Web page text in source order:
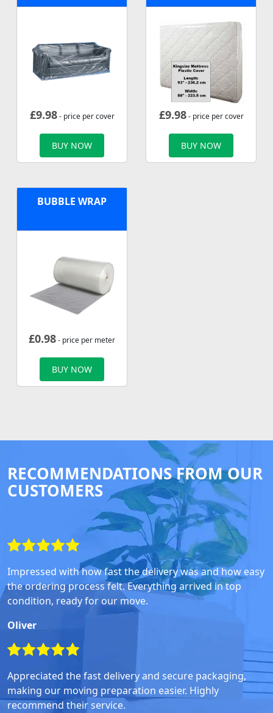
£9.98- price per cover
BUY NOW
£9.98- price per cover
BUY NOW
BUBBLE WRAP
£0.98- price per meter
BUY NOW
RECOMMENDATIONS FROM OUR
CUSTOMERS
Impressed with how fast the delivery was and how easy
the ordering process felt. Everything arrived in top
condition, ready for our move.
Oliver
Appreciated the fast delivery and secure packaging,
making our moving preparation easier. Highly
recommend their service.